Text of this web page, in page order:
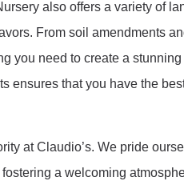
also offers a variety of
From soil amendments
you need to create a
ensures that you have the
at Claudio’s. We pride
a welcoming